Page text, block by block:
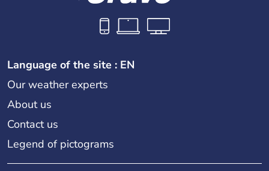
Language of the site : EN
Our weather experts
About us
Contact us
Legend of pictograms